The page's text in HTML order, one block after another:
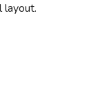
layout.